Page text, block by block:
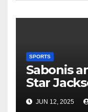
SPORTS
Sabonis
Star
NBA
inJUN 12, 2025